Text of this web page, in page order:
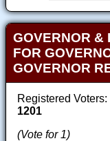
GOVERNOR &
FOR
GOVERNOR
Registered Voters:
1201
(Vote for 1)